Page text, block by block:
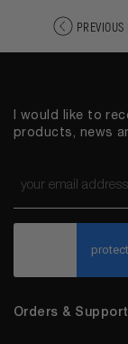
PREVIOUS
I would like to
products, news
Orders & Support